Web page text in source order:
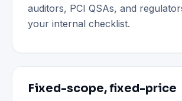
auditors, PCI QSAs, and
your internal checklist.
Fixed-scope, fixed-price